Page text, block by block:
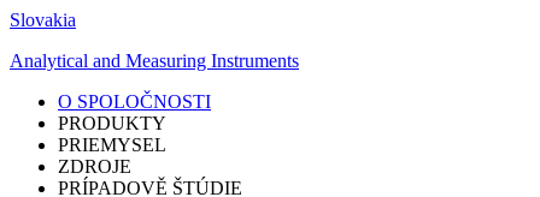
Slovakia
Analytical and Measuring Instruments
O SPOLOČNOSTI
PRODUKTY
PRIEMYSEL
ZDROJE
PRÍPADOVĚ ŠTÚDIE